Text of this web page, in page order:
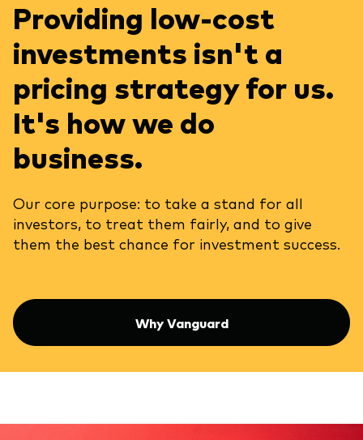
Providing low-cost
investments isn't a
pricing strategy for us.
It's how we do
business.
Our core purpose: to take a stand for all
investors, to treat them fairly, and to give
them the best chance for investment success.
Why Vanguard